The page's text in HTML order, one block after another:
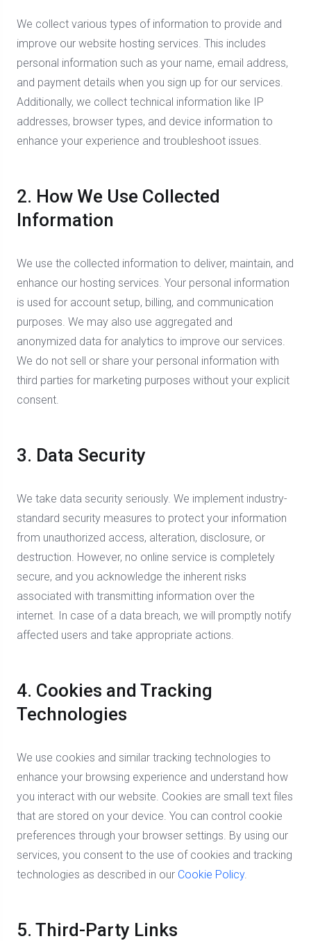
We collect various types of information to provide and
improve our website hosting services. This includes
personal information such as your name, email address,
and payment details when you sign up for our services.
Additionally, we collect technical information like IP
addresses, browser types, and device information to
enhance your experience and troubleshoot issues.
2. How We Use Collected
Information
We use the collected information to deliver, maintain, and
enhance our hosting services. Your personal information
is used for account setup, billing, and communication
purposes. We may also use aggregated and
anonymized data for analytics to improve our services.
We do not sell or share your personal information with
third parties for marketing purposes without your explicit
consent.
3. Data Security
We take data security seriously. We implement industry-
standard security measures to protect your information
from unauthorized access, alteration, disclosure, or
destruction. However, no online service is completely
secure, and you acknowledge the inherent risks
associated with transmitting information over the
internet. In case of a data breach, we will promptly notify
affected users and take appropriate actions.
4. Cookies and Tracking
Technologies
We use cookies and similar tracking technologies to
enhance your browsing experience and understand how
you interact with our website. Cookies are small text files
that are stored on your device. You can control cookie
preferences through your browser settings. By using our
services, you consent to the use of cookies and tracking
technologies as described in our Cookie Policy.
5. Third-Party Links